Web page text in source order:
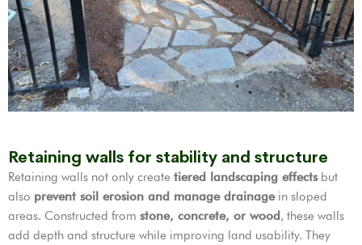
Retaining walls for stability and structure
Retaining walls not only create tiered landscaping effectsbut
also prevent soil erosion and manage drainagein sloped
areas. Constructed from stone, concrete, or wood, these walls
add depth and structure while improving land usability. They